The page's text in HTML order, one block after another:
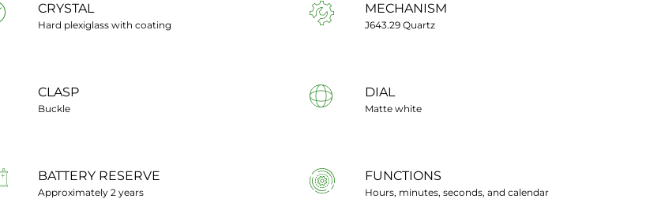
CRYSTAL
Hard plexiglass with coating
MECHANISM
J643.29 Quartz
CLASP
Buckle
DIAL
Matte white
BATTERY RESERVE
Approximately 2 years
FUNCTIONS
Hours, minutes, seconds, and calendar